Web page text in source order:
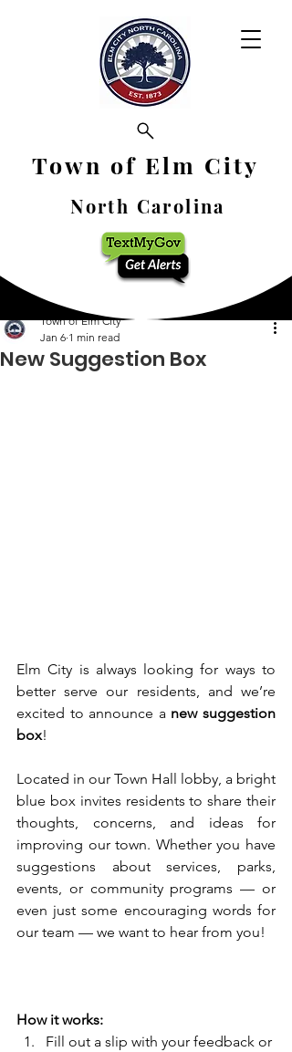
Town of Elm City
North Carolina
New Suggestion Box
Town of Elm City
Jan 6 1 min read
Elm City is always looking for ways to
better serve our residents, and we’re
excited to announce a new suggestion
box!
Located in our Town Hall lobby, a bright
blue box invites residents to share their
thoughts, concerns, and ideas for
improving our town. Whether you have
suggestions about services, parks,
events, or community programs — or
even just some encouraging words for
our team — we want to hear from you!
How it works:
Fill out a slip with your feedback or